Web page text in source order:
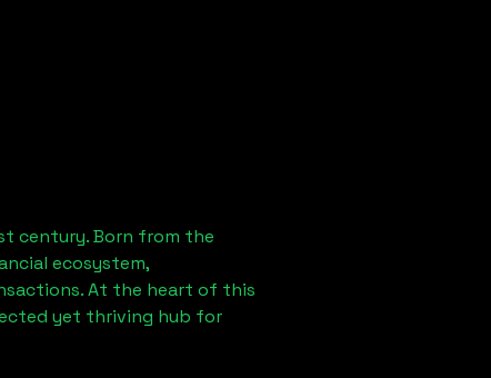
century. Born from the
ecosystem,
At the heart of this
yet thriving hub for